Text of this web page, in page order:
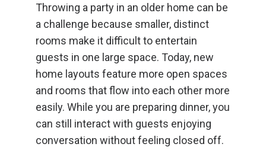
Throwing a party in an older home can be
a challenge because smaller, distinct
rooms make it difficult to entertain
guests in one large space. Today, new
home layouts feature more open spaces
and rooms that flow into each other more
easily. While you are preparing dinner, you
can still interact with guests enjoying
conversation without feeling closed off.